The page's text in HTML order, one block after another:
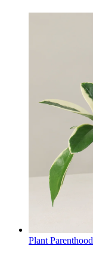
Plant Parenthood